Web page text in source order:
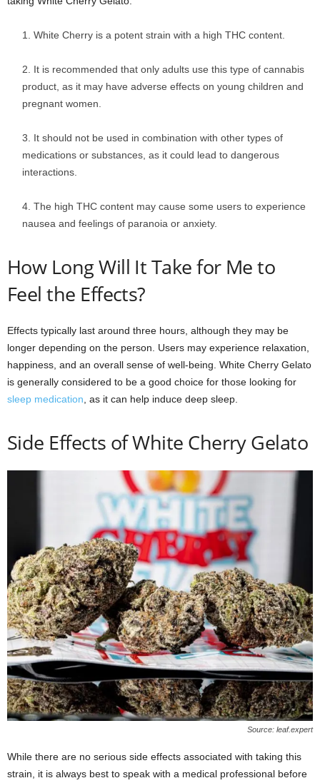
White Cherry is a potent strain with a high THC content.
It is recommended that only adults use this type of cannabis
product, as it may have adverse effects on young children and
pregnant women.
It should not be used in combination with other types of
medications or substances, as it could lead to dangerous
interactions.
The high THC content may cause some users to experience
nausea and feelings of paranoia or anxiety.
How Long Will It Take for Me to
Feel the Effects?
Effects typically last around three hours, although they may be
longer depending on the person. Users may experience relaxation,
happiness, and an overall sense of well-being. White Cherry Gelato
is generally considered to be a good choice for those looking for
sleep medication , as it can help induce deep sleep.
Side Effects of White Cherry Gelato
Source: leaf.expert
While there are no serious side effects associated with taking this
strain, it is always best to speak with a medical professional before